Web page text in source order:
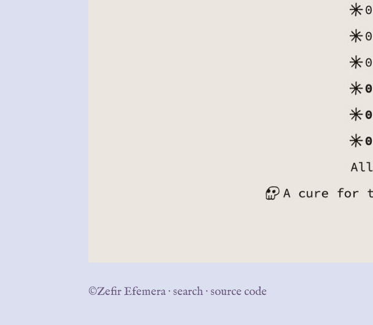
©Zefir Efemera ·search ·source code